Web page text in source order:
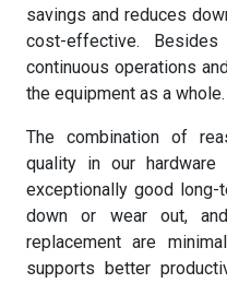
savings and reduces
cost-effective.
continuous operations
the equipment as a whole.
The combination of
quality in our hardware
exceptionally good long-
down or wear out,
replacement are
supports better